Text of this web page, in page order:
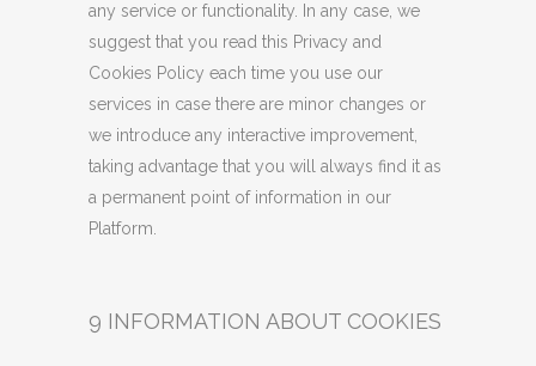
any service or functionality. In any case, we
suggest that you read this Privacy and
Cookies Policy each time you use our
services in case there are minor changes or
we introduce any interactive improvement,
taking advantage that you will always find it as
a permanent point of information in our
Platform.
9 INFORMATION ABOUT COOKIES